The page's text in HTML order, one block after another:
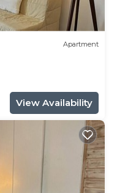
Apartment
View Availability